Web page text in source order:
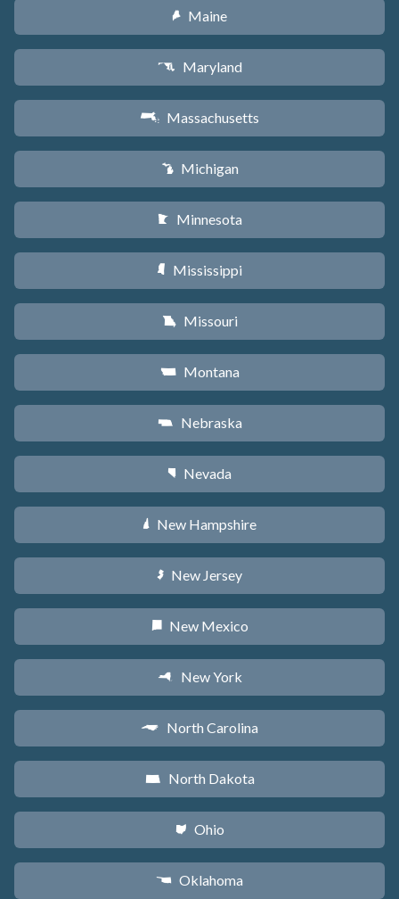
U Maine
T Maryland
S Massachusetts
V Michigan
W Minnesota
Y Mississippi
X Missouri
Z Montana
c Nebraska
g Nevada
d New Hampshire
e New Jersey
f New Mexico
h New York
a North Carolina
b North Dakota
i Ohio
j Oklahoma